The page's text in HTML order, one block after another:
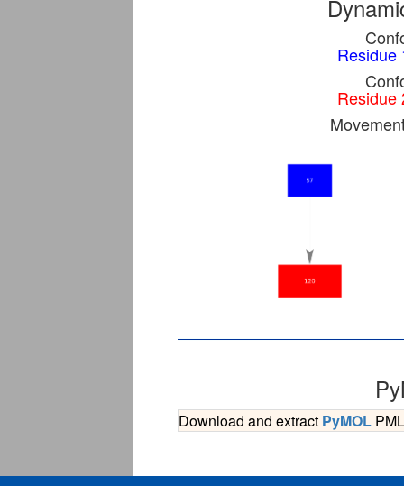
Residue
Residue
Download and extract PyMOL